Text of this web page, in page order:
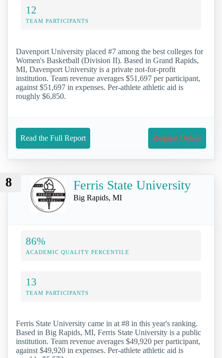
12
TEAM PARTICIPANTS
Davenport University placed #7 among the best colleges for
Women's Basketball (Division II). Based in Grand Rapids,
MI, Davenport University is a private not-for-profit
institution. Team revenue averages $51,697 per participant,
against $51,697 in expenses. Per-athlete athletic aid is
roughly $6,850.
Read the Full Report Request Details
8 Ferris State University
Big Rapids, MI
86%
ACADEMIC QUALITY PERCENTILE
13
TEAM PARTICIPANTS
Ferris State University came in at #8 in this year's ranking.
Based in Big Rapids, MI, Ferris State University is a public
institution. Team revenue averages $49,920 per participant,
against $49,920 in expenses. Per-athlete athletic aid is